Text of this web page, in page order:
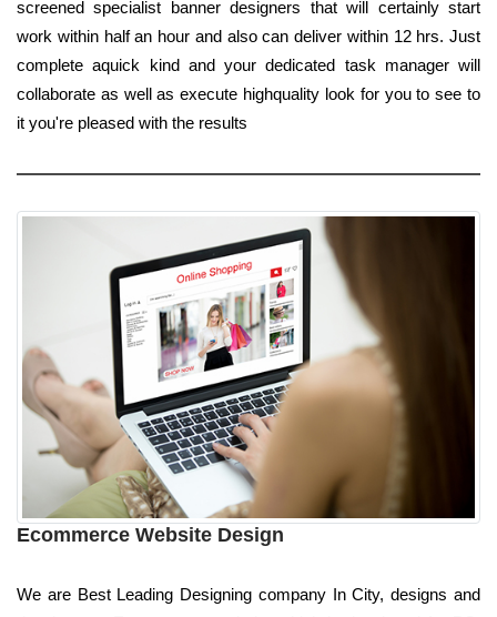
screened specialist banner designers that will certainly start
work within half an hour and also can deliver within 12 hrs. Just
complete aquick kind and your dedicated task manager will
collaborate as well as execute highquality look for you to see to
it you're pleased with the results
Ecommerce Website Design
We are Best Leading Designing company In City, designs and